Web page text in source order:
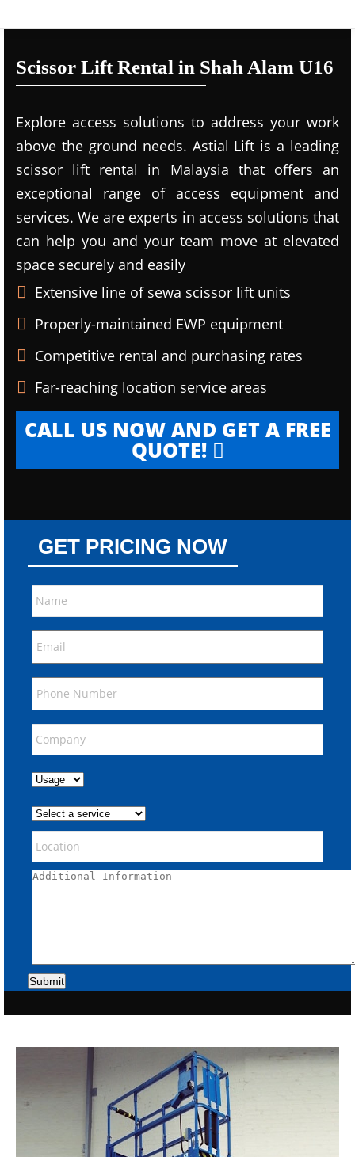
Scissor Lift Rental in Shah Alam U16
Explore access solutions to address your work
above the ground needs. Astial Lift is a leading
scissor lift rental in Malaysia that offers an
exceptional range of access equipment and
services. We are experts in access solutions that
can help you and your team move at elevated
space securely and easily
Extensive line of sewa scissor lift units
Properly-maintained EWP equipment
Competitive rental and purchasing rates
Far-reaching location service areas
CALL US NOW AND GET A FREE
QUOTE!
GET PRICING NOW
Submit